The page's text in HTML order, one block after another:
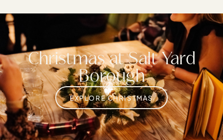
Christmas at Salt Yard
Borough
EXPLORE CHRISTMAS